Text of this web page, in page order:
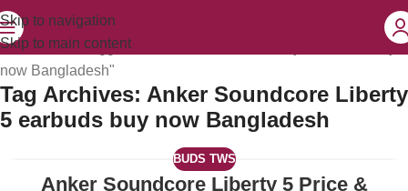
Skip to navigation
Skip to main content
Home Posts Tagged "Anker Soundcore Liberty 5 earbuds buy
now Bangladesh"
Tag Archives: Anker Soundcore Liberty
5 earbuds buy now Bangladesh
BUDS TWS
Anker Soundcore Liberty 5 Price &